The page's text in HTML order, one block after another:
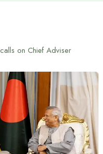
on Chief Adviser